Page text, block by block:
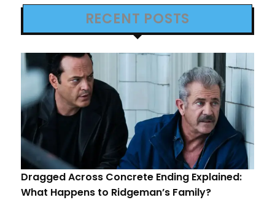
RECENT POSTS
Dragged Across Concrete Ending Explained:
What Happens to Ridgeman’s Family?